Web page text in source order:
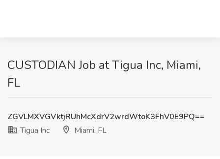
CUSTODIAN Job at Tigua Inc, Miami,
FL
ZGVLMXVGVktjRUhMcXdrV2wrdWtoK3FhV0E9PQ==
Tigua Inc
Miami, FL